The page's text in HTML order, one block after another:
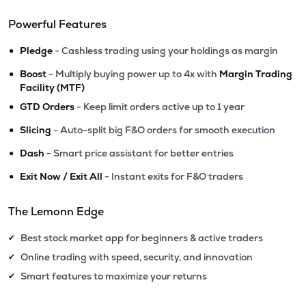
Powerful Features
• Pledge - Cashless trading using your holdings as margin
• Boost - Multiply buying power up to 4x with Margin Trading
Facility (MTF)
• GTD Orders - Keep limit orders active up to 1 year
• Slicing - Auto-split big F&O orders for smooth execution
• Dash - Smart price assistant for better entries
• Exit Now / Exit All - Instant exits for F&O traders
The Lemonn Edge
✔ Best stock market app for beginners & active traders
✔ Online trading with speed, security, and innovation
✔ Smart features to maximize your returns